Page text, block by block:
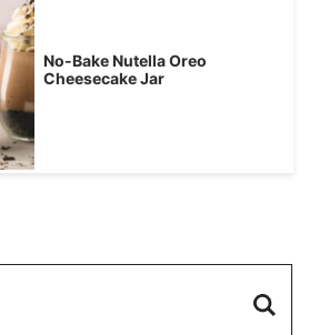
No-Bake Nutella Oreo
Cheesecake Jar